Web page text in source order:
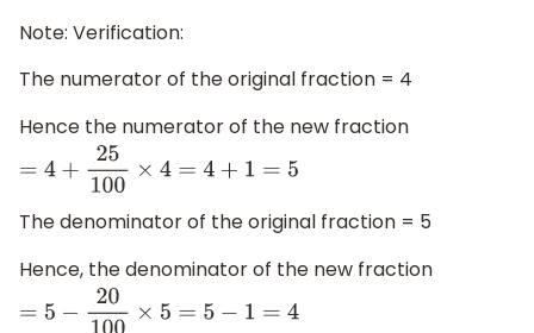
Note: Verification:
The numerator of the original fraction = 4
Hence the numerator of the new fraction
=4+ 25 100×4 =4+ 1= 5
The denominator of the original fraction = 5
Hence, the denominator of the new fraction
=5 − 20 100×5 =5 −1 =4